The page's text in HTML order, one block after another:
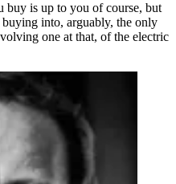
buy is up to you of course, but
into, arguably, the only
one at that, of the electric